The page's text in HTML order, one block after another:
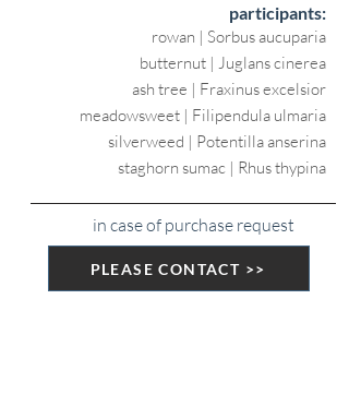
participants:
rowan | Sorbus aucuparia
butternut | Juglans cinerea
ash tree | Fraxinus excelsior
meadowsweet | Filipendula ulmaria
silverweed | Potentilla anserina
staghorn sumac | Rhus thypina
in case of purchase request
PLEASE CONTACT >>